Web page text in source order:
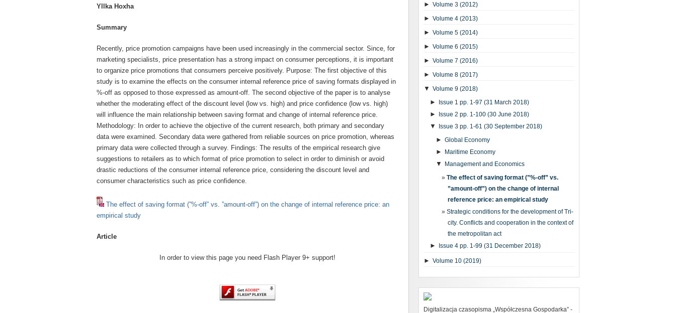
Yllka Hoxha
Summary
Recently, price promotion campaigns have been used increasingly in the commercial sector. Since, for
marketing specialists, price presentation has a strong impact on consumer perceptions, it is important
to organize price promotions that consumers perceive positively. Purpose: The first objective of this
study is to examine the effects on the consumer internal reference price of saving formats displayed in
%-off as opposed to those expressed as amount-off. The second objective of the paper is to analyse
whether the moderating effect of the discount level (low vs. high) and price confidence (low vs. high)
will influence the main relationship between saving format and change of internal reference price.
Methodology: In order to achieve the objective of the current research, both primary and secondary
data were examined. Secondary data were gathered from reliable sources on price promotion, whereas
primary data were collected through a survey. Findings: The results of the empirical research give
suggestions to retailers as to which format of price promotion to select in order to diminish or avoid
drastic reductions of the consumer internal reference price, considering the discount level and
consumer characteristics such as price confidence.
The effect of saving format (”%-off” vs. ”amount-off”) on the change of internal reference price: an
empirical study
Article
In order to view this page you need Flash Player 9+ support!
► Volume 3 (2012)
► Volume 4 (2013)
► Volume 5 (2014)
► Volume 6 (2015)
► Volume 7 (2016)
► Volume 8 (2017)
▼ Volume 9 (2018)
► Issue 1 pp. 1-97 (31 March 2018)
► Issue 2 pp. 1-100 (30 June 2018)
▼ Issue 3 pp. 1-61 (30 September 2018)
► Global Economy
► Maritime Economy
▼
Management and Economics
The effect of saving format (”%-off” vs.
”amount-off”) on the change of internal
reference price: an empirical study
Strategic conditions for the development of Tri-
city. Conflicts and cooperation in the context of
the metropolitan act
► Issue 4 pp. 1-99 (31 December 2018)
► Volume 10 (2019)
Digitalizacja czasopisma „Współczesna Gospodarka” -